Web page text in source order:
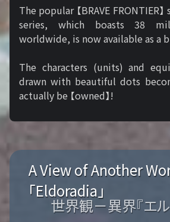
The popular 【BRAVE FRONTIER
series, which boasts 38
worldwide, is now available as a
The characters (units) and
drawn with beautiful dots
actually be 【owned】!
A View of Another
「Eldoradia」
世界観－異界『エル